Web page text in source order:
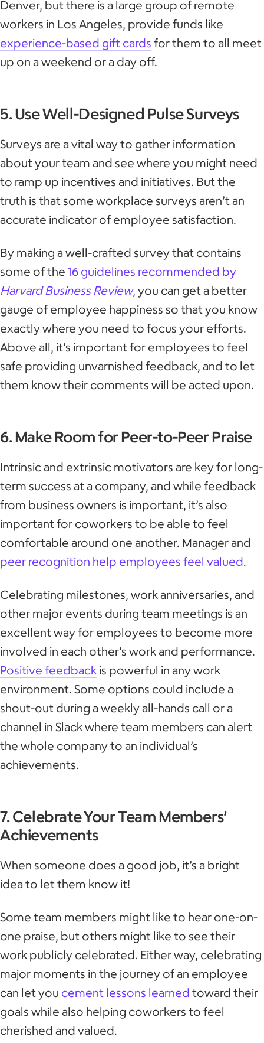
Denver, but there is a large group of remote
workers in Los Angeles, provide funds like
experience-based gift cards for them to all meet
up on a weekend or a day off.
5. Use Well-Designed Pulse Surveys
Surveys are a vital way to gather information
about your team and see where you might need
to ramp up incentives and initiatives. But the
truth is that some workplace surveys aren’t an
accurate indicator of employee satisfaction.
By making a well-crafted survey that contains
some of the 16 guidelines recommended by
Harvard Business Review, you can get a better
gauge of employee happiness so that you know
exactly where you need to focus your efforts.
Above all, it’s important for employees to feel
safe providing unvarnished feedback, and to let
them know their comments will be acted upon.
6. Make Room for Peer-to-Peer Praise
Intrinsic and extrinsic motivators are key for long-
term success at a company, and while feedback
from business owners is important, it’s also
important for coworkers to be able to feel
comfortable around one another. Manager and
peer recognition help employees feel valued.
Celebrating milestones, work anniversaries, and
other major events during team meetings is an
excellent way for employees to become more
involved in each other’s work and performance.
Positive feedback is powerful in any work
environment. Some options could include a
shout-out during a weekly all-hands call or a
channel in Slack where team members can alert
the whole company to an individual’s
achievements.
7. Celebrate Your Team Members’
Achievements
When someone does a good job, it’s a bright
idea to let them know it!
Some team members might like to hear one-on-
one praise, but others might like to see their
work publicly celebrated. Either way, celebrating
major moments in the journey of an employee
can let you cement lessons learned toward their
goals while also helping coworkers to feel
cherished and valued.